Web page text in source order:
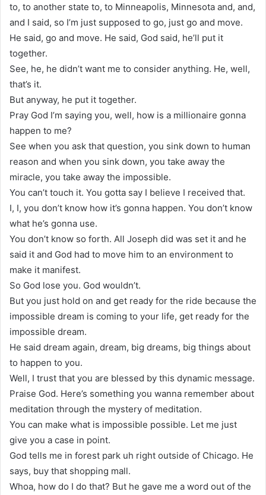
to, to another state to, to Minneapolis, Minnesota and, and,
and I said, so I’m just supposed to go, just go and move.
He said, go and move. He said, God said, he’ll put it
together.
See, he, he didn’t want me to consider anything. He, well,
that’s it.
But anyway, he put it together.
Pray God I’m saying you, well, how is a millionaire gonna
happen to me?
See when you ask that question, you sink down to human
reason and when you sink down, you take away the
miracle, you take away the impossible.
You can’t touch it. You gotta say I believe I received that.
I, I, you don’t know how it’s gonna happen. You don’t know
what he’s gonna use.
You don’t know so forth. All Joseph did was set it and he
said it and God had to move him to an environment to
make it manifest.
So God lose you. God wouldn’t.
But you just hold on and get ready for the ride because the
impossible dream is coming to your life, get ready for the
impossible dream.
He said dream again, dream, big dreams, big things about
to happen to you.
Well, I trust that you are blessed by this dynamic message.
Praise God. Here’s something you wanna remember about
meditation through the mystery of meditation.
You can make what is impossible possible. Let me just
give you a case in point.
God tells me in forest park uh right outside of Chicago. He
says, buy that shopping mall.
Whoa, how do I do that? But he gave me a word out of the